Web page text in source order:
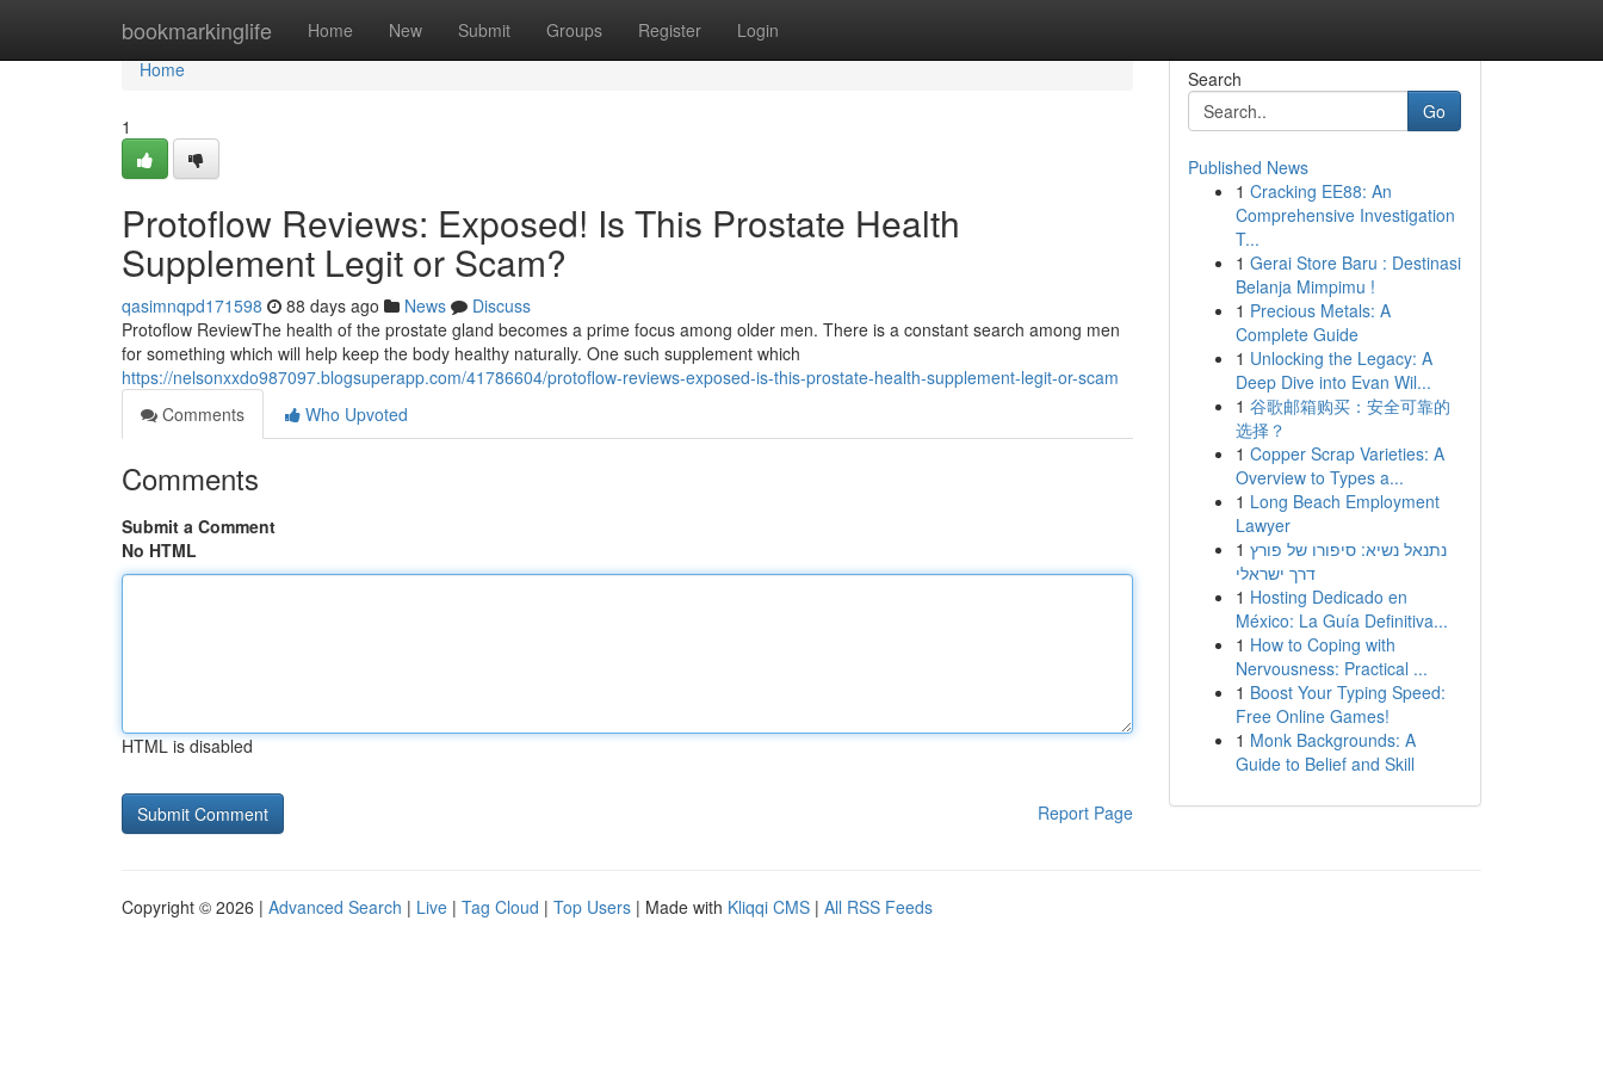
bookmarkinglife Home New Submit Groups Register Login
Home
Home
1
Protoflow Reviews: Exposed! Is This Prostate Health
Supplement Legit or Scam?
qasimnqpd171598 88 days ago News
Discuss
Protoflow Review​ The health of the prostate gland becomes a prime focus among older men. There is a constant search among men
for something which will help keep the body healthy naturally. One such supplement which
https://nelsonxxdo987097.blogsuperapp.com/41786604/protoflow-reviews-exposed-is-this-prostate-health-supplement-legit-or-scam
Comments
Who Upvoted
Comments
Submit a Comment
No HTML
HTML is disabled
Report Page
Search
Go
Published News
1 Cracking EE88: An
Comprehensive Investigation
T...
1 Gerai Store Baru : Destinasi
Belanja Mimpimu !
1 Precious Metals: A
Complete Guide
1 Unlocking the Legacy: A
Deep Dive into Evan Wil...
1 谷歌邮箱购买：安全可靠的
选择？
1 Copper Scrap Varieties: A
Overview to Types a...
1 Long Beach Employment
Lawyer
1 נתנאל נשיא: סיפורו של פורץ
דרך ישראלי
1 Hosting Dedicado en
México: La Guía Definitiva...
1 How to Coping with
Nervousness: Practical ...
1 Boost Your Typing Speed:
Free Online Games!
1 Monk Backgrounds: A
Guide to Belief and Skill
Copyright © 2026 | Advanced Search | Live | Tag Cloud | Top Users | Made with Kliqqi CMS | All RSS Feeds